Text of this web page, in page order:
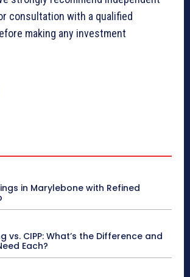
consultation with a qualified
making any investment
in Marylebone with Refined
vs. CIPP: What’s the Difference and
Each?